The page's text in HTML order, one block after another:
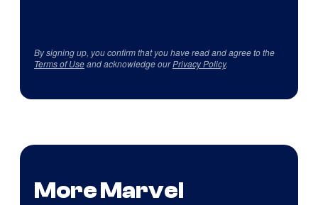
By signing up, you confirm that you have read and agree to the
Terms of Useand acknowledge ourPrivacy Policy.
More Marvel